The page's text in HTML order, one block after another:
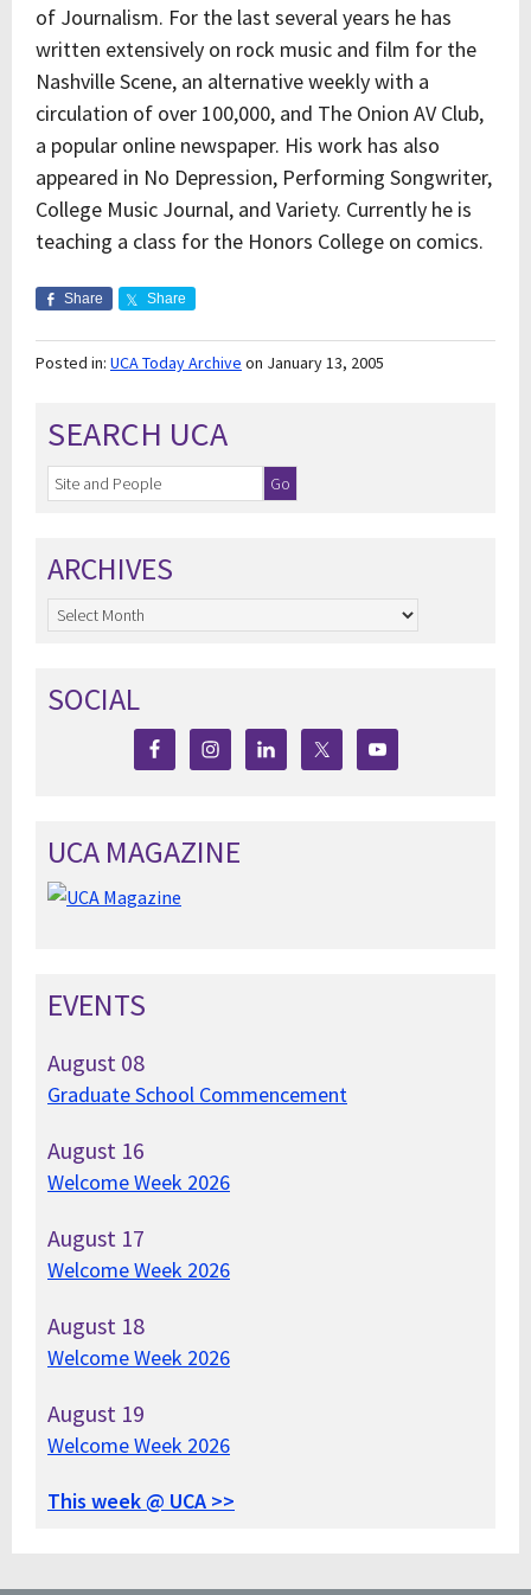
of Journalism. For the last several years he has
written extensively on rock music and film for the
Nashville Scene, an alternative weekly with a
circulation of over 100,000, and The Onion AV Club,
a popular online newspaper. His work has also
appeared in No Depression, Performing Songwriter,
College Music Journal, and Variety. Currently he is
teaching a class for the Honors College on comics.
Share Share
Posted in: UCA Today Archive on January 13, 2005
SEARCH UCA
ARCHIVES
Archives
SOCIAL
UCA MAGAZINE
EVENTS
August 08
Graduate School Commencement
August 16
Welcome Week 2026
August 17
Welcome Week 2026
August 18
Welcome Week 2026
August 19
Welcome Week 2026
This week @ UCA >>